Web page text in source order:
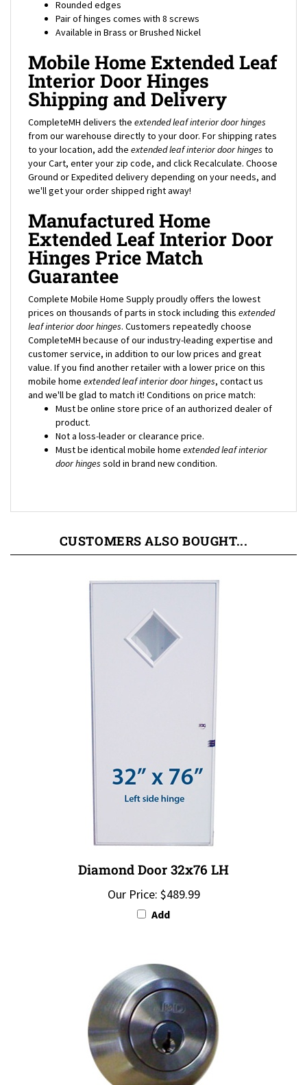
Pair of hinges comes with 8 screws
Available in Brass or Brushed Nickel
Interior Door Hinges
Shipping and Delivery
CompleteMH delivers theextended leaf interior door hinges
from our warehouse directly to your door. For shipping rates
to your location, add theextended leaf interior door hingesto
your Cart, enter your zip code, and click Recalculate. Choose
Ground or Expedited delivery depending on your needs, and
we'll get your order shipped right away!
Extended Leaf Interior Door
Hinges Price Match
Guarantee
Complete Mobile Home Supply proudly offers the lowest
prices on thousands of parts in stock including thisextended
leaf interior door hinges. Customers repeatedly choose
CompleteMH because of our industry-leading expertise and
customer service, in addition to our low prices and great
value. If you find another retailer with a lower price on this
mobile homeextended leaf interior door hinges, contact us
and we'll be glad to match it! Conditions on price match:
Must be online store price of an authorized dealer of
product.
Not a loss-leader or clearance price.
Must be identical mobile homeextended leaf interior
door hingessold in brand new condition.
Our Price:$489.99
Add